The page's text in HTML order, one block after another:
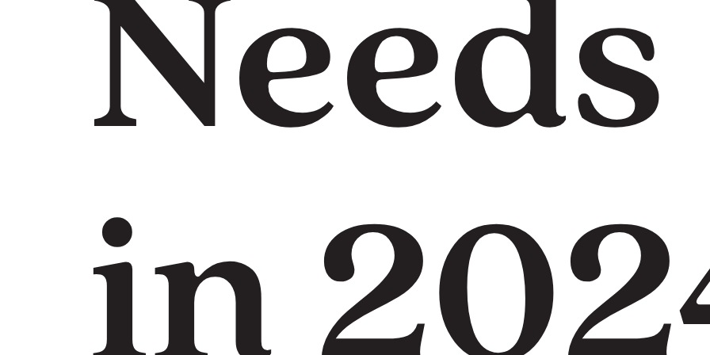
Needs
in